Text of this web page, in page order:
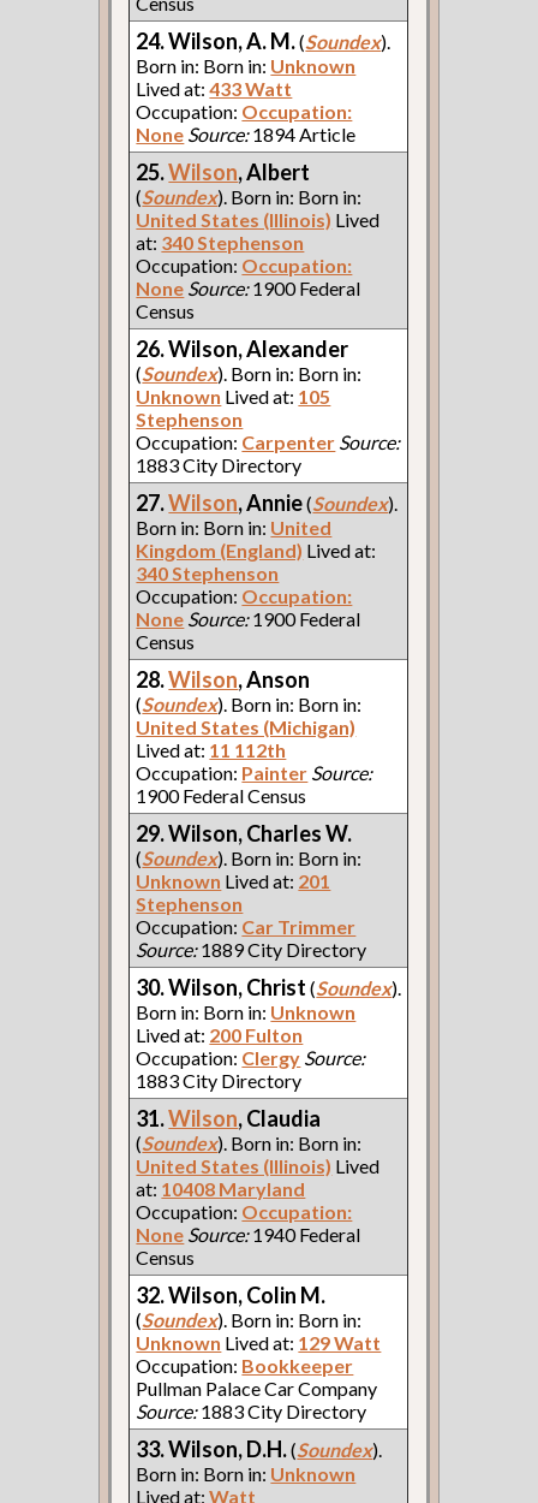
24. Wilson, A. M.(Soundex).
Born in: Born in: Unknown
Lived at:433 Watt
Occupation: Occupation:
None Source:1894 Article
25.Wilson, Albert
(Soundex). Born in: Born in:
United States (Illinois) Lived
at: 340 Stephenson
Occupation: Occupation:
None Source:1900 Federal
Census
26. Wilson, Alexander
(Soundex). Born in: Born in:
Unknown Lived at: 105
Stephenson
Occupation: Carpenter Source:
1883 City Directory
27.Wilson, Annie(Soundex).
Born in: Born in: United
Kingdom (England) Lived at:
340 Stephenson
Occupation: Occupation:
None Source:1900 Federal
Census
28.Wilson, Anson
(Soundex). Born in: Born in:
United States (Michigan)
Lived at: 11 112th
Occupation: Painter Source:
1900 Federal Census
29. Wilson, Charles W.
(Soundex). Born in: Born in:
Unknown Lived at: 201
Stephenson
Occupation: Car Trimmer
Source:1889 City Directory
30. Wilson, Christ(Soundex).
Born in: Born in: Unknown
Lived at: 200 Fulton
Occupation: Clergy Source:
1883 City Directory
31.Wilson, Claudia
(Soundex). Born in: Born in:
United States (Illinois) Lived
at: 10408 Maryland
Occupation: Occupation:
None Source:1940 Federal
Census
32. Wilson, Colin M.
(Soundex). Born in: Born in:
Unknown Lived at: 129 Watt
Occupation: Bookkeeper
Pullman Palace Car Company
Source:1883 City Directory
33. Wilson, D.H.(Soundex).
Born in: Born in: Unknown
Lived at:Watt